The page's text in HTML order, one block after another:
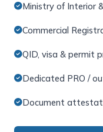
Ministry of Interior
Commercial
QID, visa & permit
Dedicated PRO /
Document